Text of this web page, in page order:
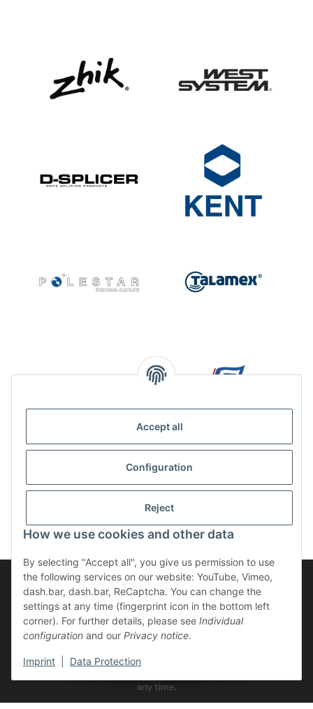
Accept all
Configuration
Reject
How we use cookies and other data
By selecting "Accept all", you give us permission to use
the following services on our website: YouTube, Vimeo,
dash.bar, dash.bar, ReCaptcha. You can change the
settings at any time (fingerprint icon in the bottom left
corner). For further details, please see Individual
configuration and our Privacy notice.
Imprint Data Protection
Newsletter Subscribe
Please email me the latest information on your product portfolio
regularly and in accordance with your data
recognise that I can revoke my permission to receive said emails at
any time.